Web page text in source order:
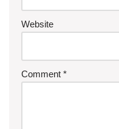
Website
Comment *